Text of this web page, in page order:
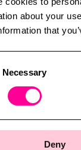
about your
that
Necessary
Deny
support means
harder over
investment.
risk – it’s
rather than